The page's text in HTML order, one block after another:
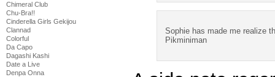
Chimeral Club
Chu-Bra!!
Cinderella Girls Gekijou
Clannad
Colorful
Da Capo
Dagashi Kashi
Date a Live
Denpa Onna
Sophie has made me realize
Pikminiman